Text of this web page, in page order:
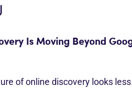
Is Moving Beyond
of online discovery looks